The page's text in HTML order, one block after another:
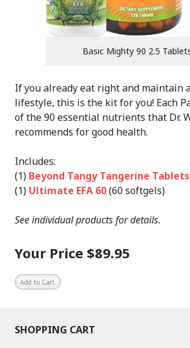
Basic Mighty 90 2.5
If you already eat right and maintain
lifestyle, this is the kit for you! Each
of the 90 essential nutrients that Dr.
recommends for good health.
Includes:
(1) Beyond Tangy Tangerine Tablets
(1) Ultimate EFA 60(60 softgels)
See individual products for details.
Your Price $89.95
SHOPPING CART